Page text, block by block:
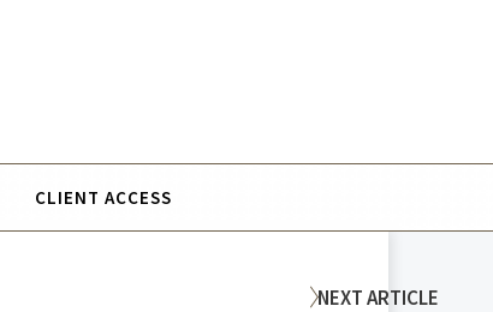
CLIENT ACCESS
NEXTARTICLE